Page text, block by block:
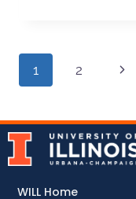
1 2
WILL Home